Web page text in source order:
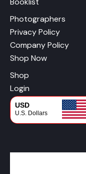
Photographers
Privacy Policy
Company Policy
Shop Now
Shop
Login
USD
U.S. Dollars